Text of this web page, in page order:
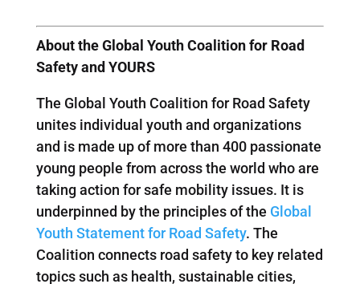
About the Global Youth Coalition for Road
Safety and YOURS
The Global Youth Coalition for Road Safety
unites individual youth and organizations
and is made up of more than 400 passionate
young people from across the world who are
taking action for safe mobility issues. It is
underpinned by the principles of the Global
Youth Statement for Road Safety. The
Coalition connects road safety to key related
topics such as health, sustainable cities,